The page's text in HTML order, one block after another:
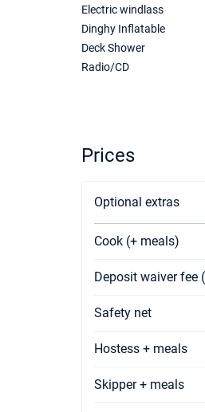
Electric windlass
Dinghy Inflatable
Deck Shower
Radio/CD
Prices
Optional extras
Cook (+ meals)
Deposit waiver fee
Safety net
Hostess + meals
Skipper + meals